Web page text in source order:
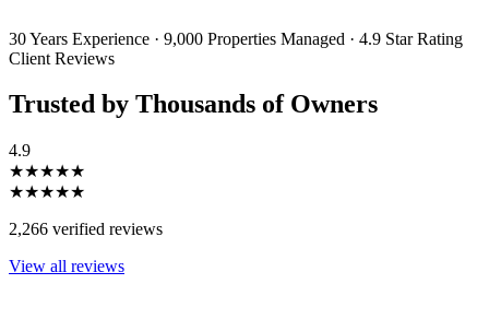
30 Years Experience · 9,000 Properties Managed · 4.9 Star Rating
Client Reviews
Trusted by Thousands of Owners
4.9
★★★★★
★★★★★
2,266 verified reviews
View all reviews